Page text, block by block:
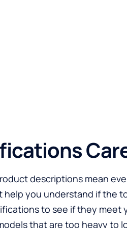
descriptions mean
you understand if the
to see if they meet
that are too heavy to